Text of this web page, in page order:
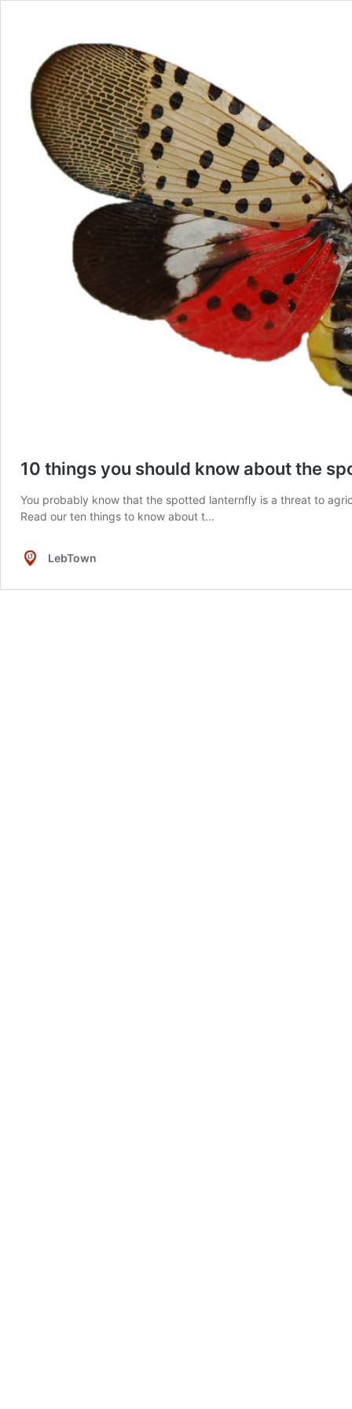
10 things you should know about the
You probably know that the spotted lanternfly is a threat to
Read our ten things to know about t...
LebTown